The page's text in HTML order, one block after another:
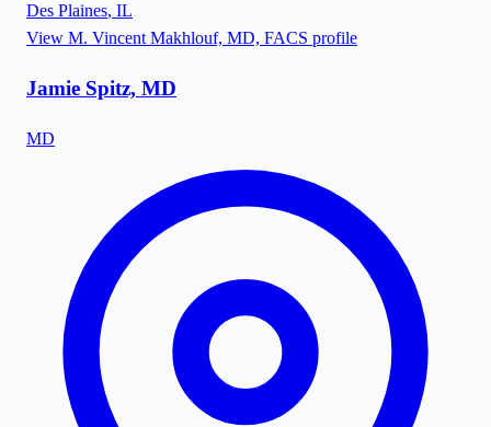
Des Plaines, IL
View M. Vincent Makhlouf, MD, FACS profile
Jamie Spitz, MD
MD